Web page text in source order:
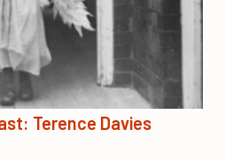
Terence Davies